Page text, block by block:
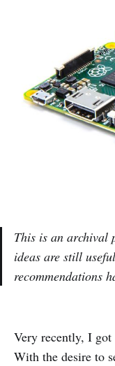
This is an archival
ideas are still
recommendations
Very recently, I
With the desire to